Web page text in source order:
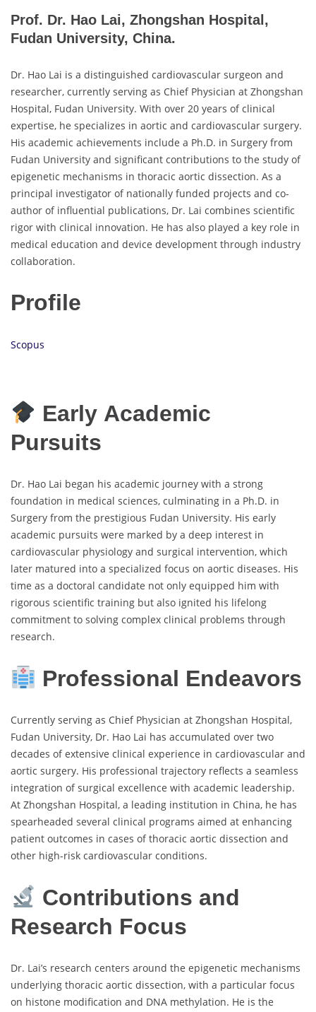
Prof. Dr. Hao Lai, Zhongshan Hospital,
Fudan University, China.
Dr. Hao Lai is a distinguished cardiovascular surgeon and
researcher, currently serving as Chief Physician at Zhongshan
Hospital, Fudan University. With over 20 years of clinical
expertise, he specializes in aortic and cardiovascular surgery.
His academic achievements include a Ph.D. in Surgery from
Fudan University and significant contributions to the study of
epigenetic mechanisms in thoracic aortic dissection. As a
principal investigator of nationally funded projects and co-
author of influential publications, Dr. Lai combines scientific
rigor with clinical innovation. He has also played a key role in
medical education and device development through industry
collaboration.
Profile
Scopus
Early Academic
Pursuits
Dr. Hao Lai began his academic journey with a strong
foundation in medical sciences, culminating in a Ph.D. in
Surgery from the prestigious Fudan University. His early
academic pursuits were marked by a deep interest in
cardiovascular physiology and surgical intervention, which
later matured into a specialized focus on aortic diseases. His
time as a doctoral candidate not only equipped him with
rigorous scientific training but also ignited his lifelong
commitment to solving complex clinical problems through
research.
Professional Endeavors
Currently serving as Chief Physician at Zhongshan Hospital,
Fudan University, Dr. Hao Lai has accumulated over two
decades of extensive clinical experience in cardiovascular and
aortic surgery. His professional trajectory reflects a seamless
integration of surgical excellence with academic leadership.
At Zhongshan Hospital, a leading institution in China, he has
spearheaded several clinical programs aimed at enhancing
patient outcomes in cases of thoracic aortic dissection and
other high-risk cardiovascular conditions.
Contributions and
Research Focus
Dr. Lai’s research centers around the epigenetic mechanisms
underlying thoracic aortic dissection, with a particular focus
on histone modification and DNA methylation. He is the